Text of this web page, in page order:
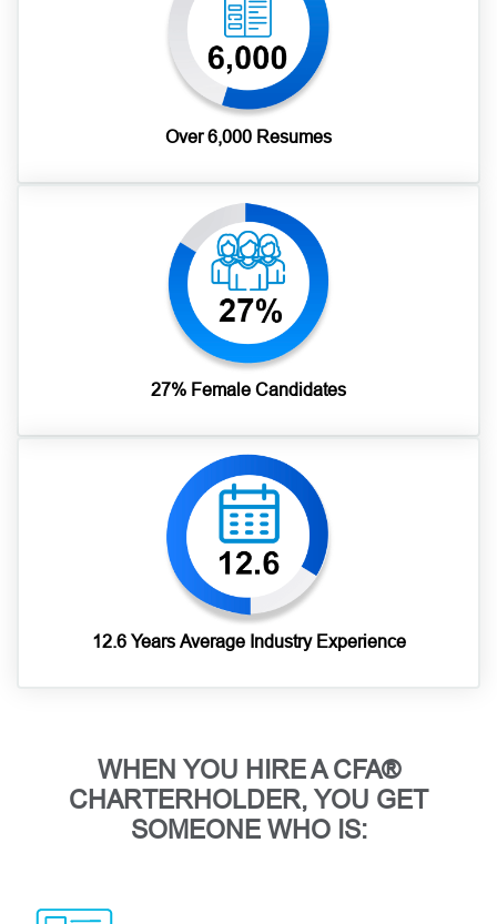
Over 6,000 Resumes
27% Female Candidates
12.6 Years Average Industry Experience
WHEN YOU HIRE A CFA®
CHARTERHOLDER, YOU GET
SOMEONE WHO IS: